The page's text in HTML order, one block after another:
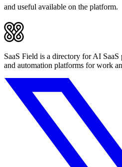
and useful available on the platform.
SaaS Field is a directory for AI
and automation platforms for work